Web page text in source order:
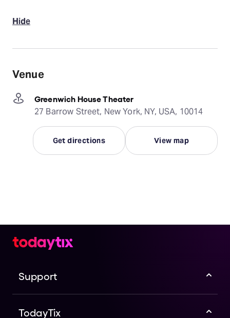
Hide
Venue
Greenwich House Theater
27 Barrow Street, New York, NY, USA, 10014
Get directions View map
Support
TodayTix